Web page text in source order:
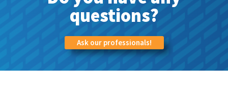
questions?
Ask our professionals!